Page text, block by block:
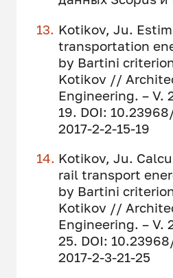
Kotikov, Ju.
transportation
by Bartini
Kotikov //
Engineering. – V.
19. DOI:
2017-2-2-15-19
Kotikov, Ju.
rail transport
by Bartini
Kotikov //
Engineering. – V.
25. DOI:
2017-2-3-21-25